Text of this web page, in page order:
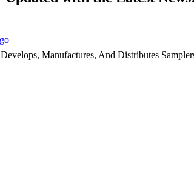
Manufactures, And Distributes